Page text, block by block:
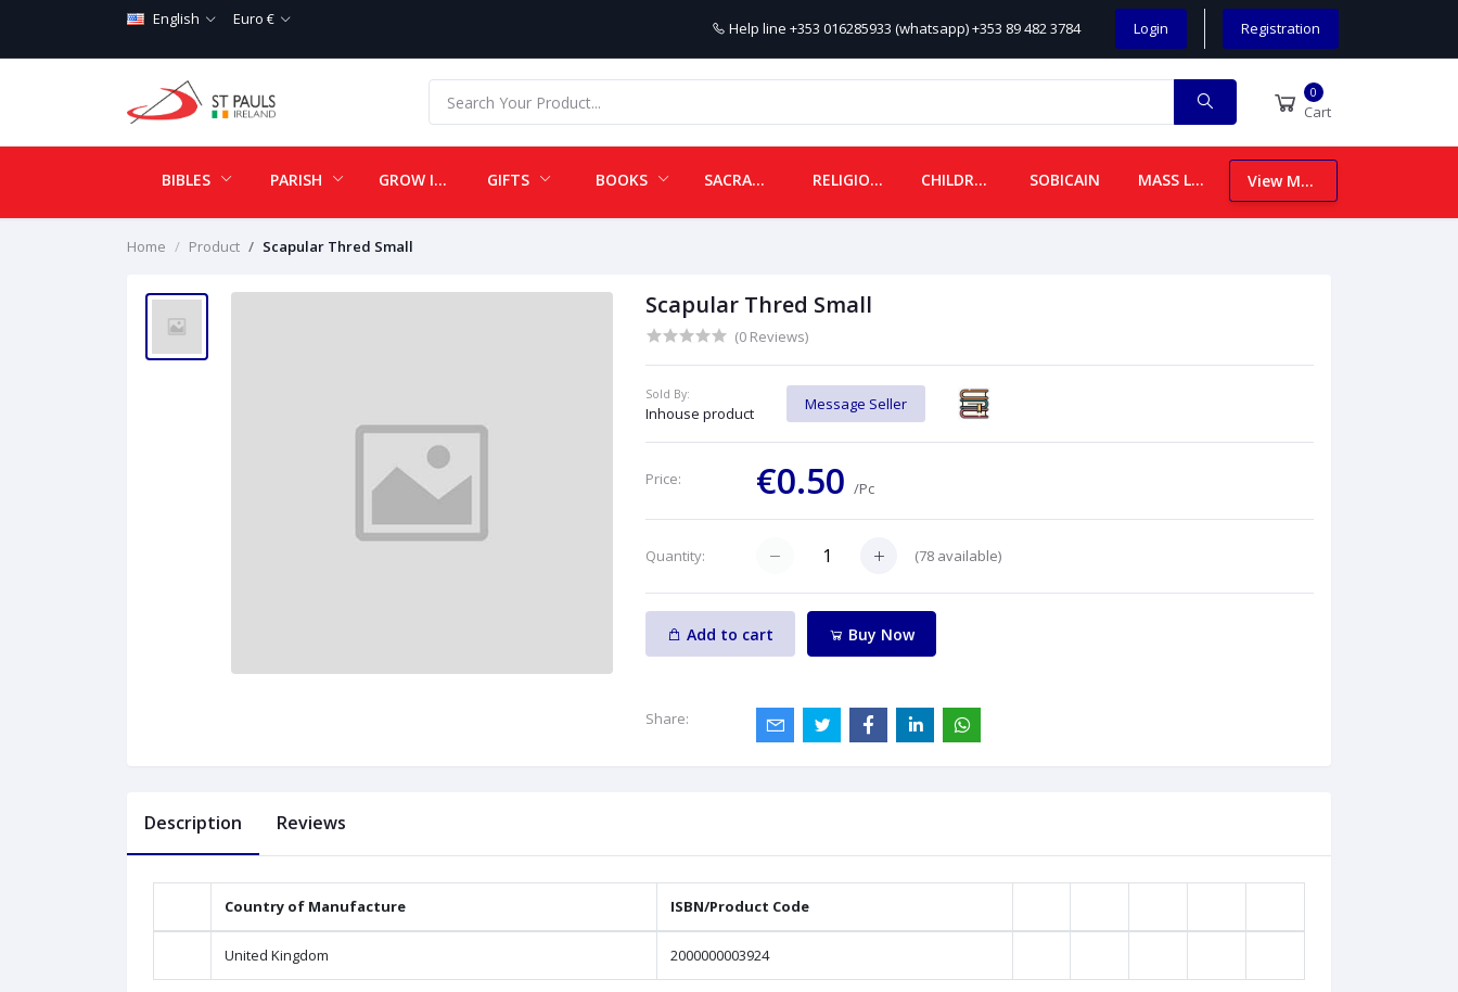
English Euro € Help line +353 016285933 (whatsapp) +353 89 482 3784 Login Registration
0
Cart
BIBLES PARISH GROW IN LOVE GIFTS BOOKS SACRAMENTALS RELIGIOUS ITEMS CHILDREN SOBICAIN MASS LEAFLETS View More
Home Product Scapular Thred Small
Scapular Thred Small
(0 Reviews)
Sold By:
Inhouse product
Message Seller
Price: €0.50/Pc
Quantity: (78 available)
Add to cart Buy Now
Share:
Description Reviews
Country of Manufacture ISBN/Product Code
United Kingdom 2000000003924